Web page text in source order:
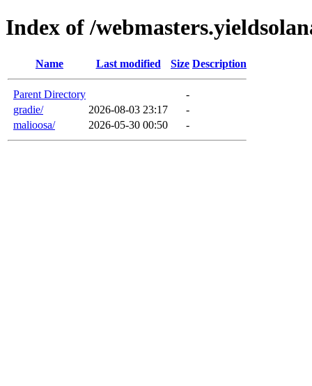
Index of /
Name Last modified Size Description
Parent Directory
-
gradie/
2026-08-03 23:17
-
malioosa/
2026-05-30 00:50 -